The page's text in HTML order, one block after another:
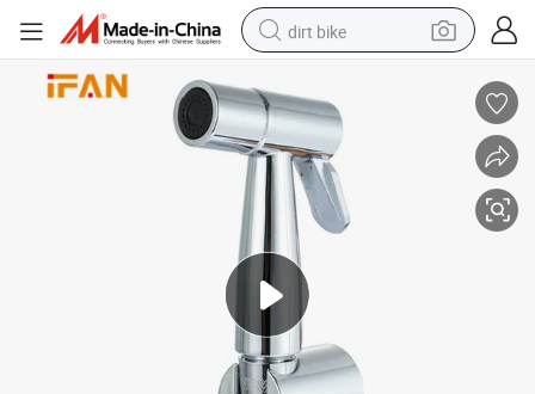
dirt bike
powder
earbud
running shoe
man watch
wheel loader
sport shoe